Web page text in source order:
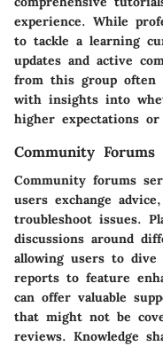
experience. While
to tackle a learning
updates and active
from this group often
with insights into
higher expectations
Community Forums
Community forums
users exchange
troubleshoot issues.
discussions around
allowing users to
reports to feature
can offer valuable
that might not be
reviews. Knowledge